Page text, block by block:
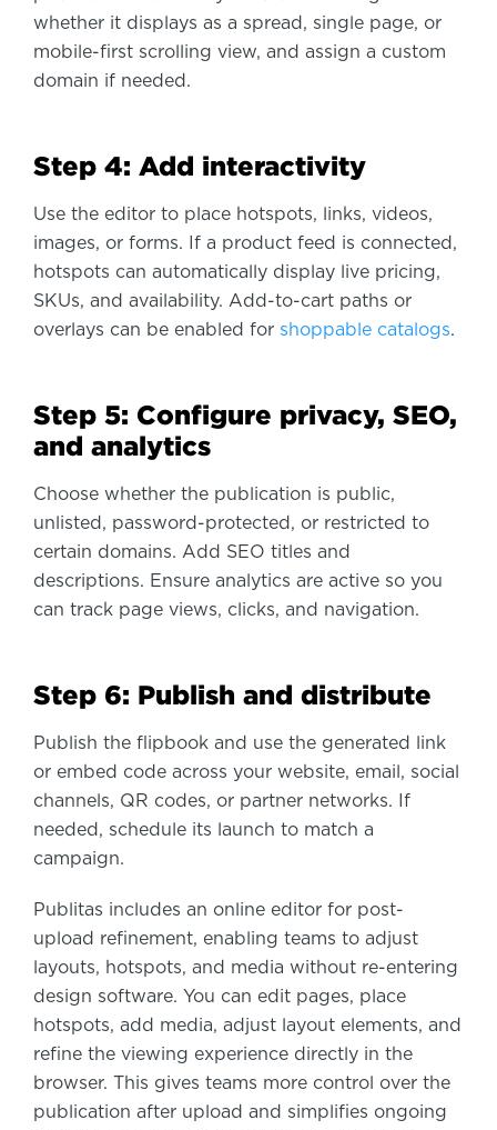
whether it displays as a spread, single page, or
mobile-first scrolling view, and assign a custom
domain if needed.
Step 4: Add interactivity
Use the editor to place hotspots, links, videos,
images, or forms. If a product feed is connected,
hotspots can automatically display live pricing,
SKUs, and availability. Add-to-cart paths or
overlays can be enabled for shoppable catalogs.
Step 5: Configure privacy, SEO,
and analytics
Choose whether the publication is public,
unlisted, password-protected, or restricted to
certain domains. Add SEO titles and
descriptions. Ensure analytics are active so you
can track page views, clicks, and navigation.
Step 6: Publish and distribute
Publish the flipbook and use the generated link
or embed code across your website, email, social
channels, QR codes, or partner networks. If
needed, schedule its launch to match a
campaign.
Publitas includes an online editor for post-
upload refinement, enabling teams to adjust
layouts, hotspots, and media without re-entering
design software. You can edit pages, place
hotspots, add media, adjust layout elements, and
refine the viewing experience directly in the
browser. This gives teams more control over the
publication after upload and simplifies ongoing